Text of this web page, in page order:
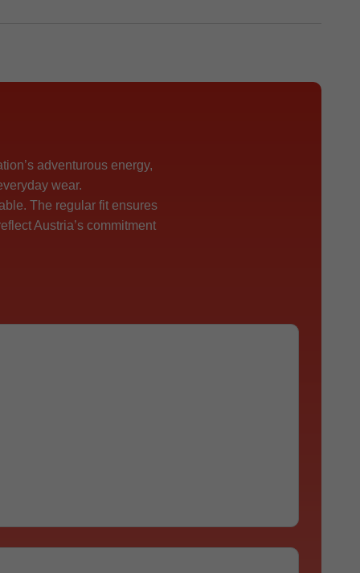
adventurous energy,
wear.
The regular fit ensures
Austria’s commitment